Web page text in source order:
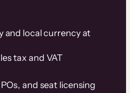
and local currency at
tax and VAT
and seat licensing